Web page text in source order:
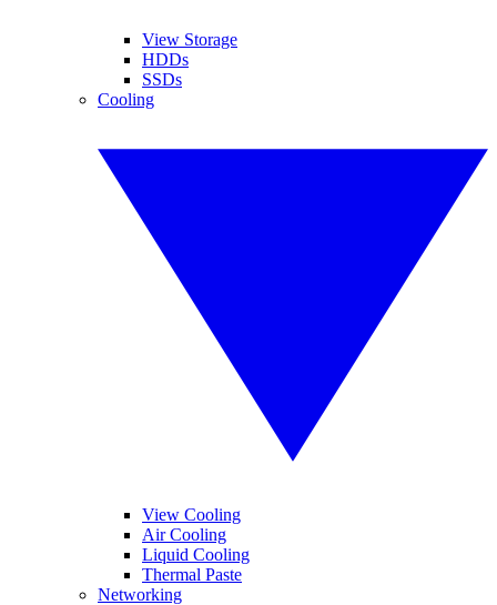
View Storage
HDDs
SSDs
Cooling
View Cooling
Air Cooling
Liquid Cooling
Thermal Paste
Networking